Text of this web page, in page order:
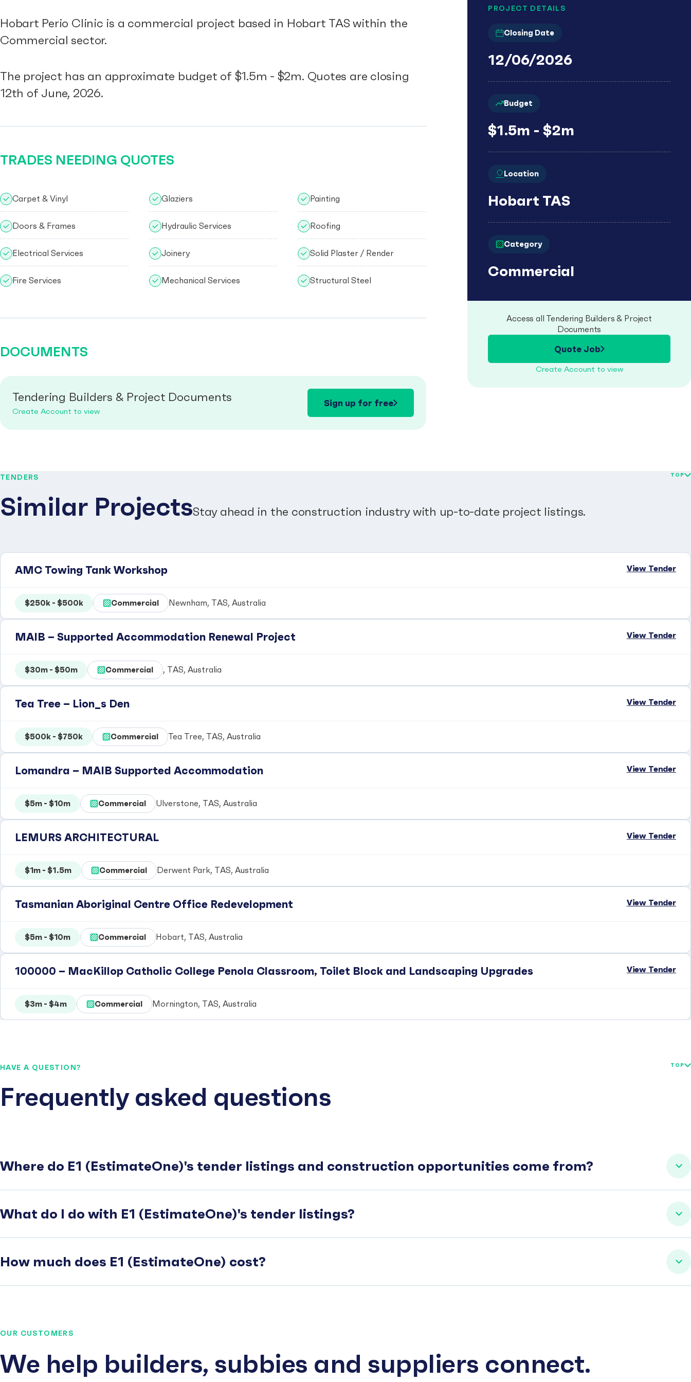
Hobart Perio Clinic is a commercial project based in Hobart TAS within the
Commercial sector.
The project has an approximate budget of $1.5m - $2m. Quotes are closing
12th of June, 2026.
TRADES NEEDING QUOTES
Carpet & Vinyl
Doors & Frames
Electrical Services
Fire Services
Glaziers
Hydraulic Services
Joinery
Mechanical Services
Painting
Roofing
Solid Plaster / Render
Structural Steel
DOCUMENTS
Tendering Builders & Project Documents
Create Account to view
Sign up for free
PROJECT DETAILS
Closing Date
12/06/2026
Budget
$1.5m - $2m
Location
Hobart TAS
Category
Commercial
Access all Tendering Builders & Project
Documents
Quote Job
Create Account to view
TENDERS
Similar ProjectsStay ahead in the construction industry with up-to-date project listings.
TOP
AMC Towing Tank Workshop View Tender
$250k - $500k Commercial Newnham, TAS, Australia
MAIB – Supported Accommodation Renewal Project View Tender
$30m - $50m Commercial , TAS, Australia
Tea Tree – Lion_s Den View Tender
$500k - $750k Commercial Tea Tree, TAS, Australia
Lomandra – MAIB Supported Accommodation View Tender
$5m - $10m Commercial Ulverstone, TAS, Australia
LEMURS ARCHITECTURAL View Tender
$1m - $1.5m Commercial Derwent Park, TAS, Australia
Tasmanian Aboriginal Centre Office Redevelopment View Tender
$5m - $10m Commercial Hobart, TAS, Australia
100000 – MacKillop Catholic College Penola Classroom, Toilet Block and Landscaping Upgrades View Tender
$3m - $4m Commercial Mornington, TAS, Australia
HAVE A QUESTION?
Frequently asked questions
TOP
Where do E1 (EstimateOne)'s tender listings and construction opportunities come from?
What do I do with E1 (EstimateOne)'s tender listings?
How much does E1 (EstimateOne) cost?
OUR CUSTOMERS
We help builders, subbies and suppliers connect.